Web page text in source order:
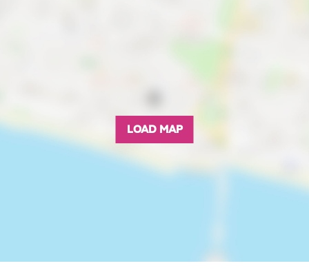
LOAD MAP